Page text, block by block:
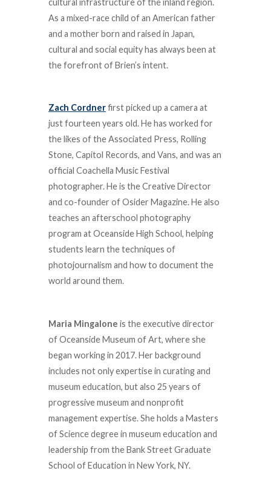
As a mixed-race child of an American father
and a mother born and raised in Japan,
cultural and social equity has always been at
the forefront of Brien’s intent.
Zach Cordnerfirst picked up a camera at
just fourteen years old. He has worked for
the likes of the Associated Press, Rolling
Stone, Capitol Records, and Vans, and was an
official Coachella Music Festival
photographer. He is the Creative Director
and co-founder of Osider Magazine. He also
teaches an afterschool photography
program at Oceanside High School, helping
students learn the techniques of
photojournalism and how to document the
world around them.
Maria Mingalone is the executive director
of Oceanside Museum of Art, where she
began working in 2017. Her background
includes not only expertise in curating and
museum education, but also 25 years of
progressive museum and nonprofit
management expertise. She holds a Masters
of Science degree in museum education and
leadership from the Bank Street Graduate
School of Education in New York, NY.